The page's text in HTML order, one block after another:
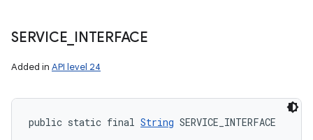
SERVICE INTERFACE
Added in API level 24
public static final String SERVICE_INTERFACE